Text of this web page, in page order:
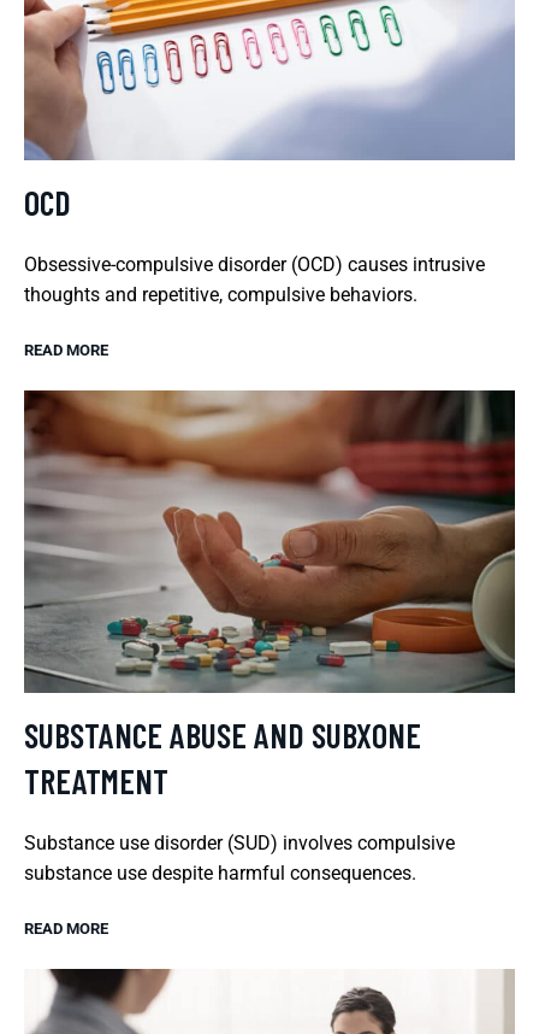
OCD
Obsessive-compulsive disorder (OCD) causes intrusive
thoughts and repetitive, compulsive behaviors.
READ MORE
SUBSTANCE ABUSE AND SUBXONE
TREATMENT
Substance use disorder (SUD) involves compulsive
substance use despite harmful consequences.
READ MORE